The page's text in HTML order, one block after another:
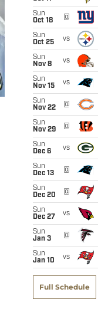
Sun
Oct 18
@
Sun
Oct 25
vs
Sun
Nov 8
vs
Sun
Nov 15
vs
Sun
Nov 22
@
Sun
Nov 29
@
Sun
Dec 6
vs
Sun
Dec 13
@
Sun
Dec 20
@
Sun
Dec 27
vs
Sun
Jan 3
@
Sun
Jan 10
vs
Full Schedule